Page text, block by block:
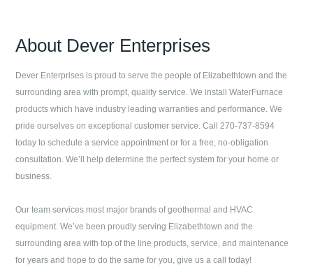
About Dever Enterprises
Dever Enterprises is proud to serve the people of Elizabethtown and the
surrounding area with prompt, quality service. We install WaterFurnace
products which have industry leading warranties and performance. We
pride ourselves on exceptional customer service. Call270-737-8594
today to schedule a service appointment or for a free, no-obligation
consultation. We’ll help determine the perfect system for your home or
business.
Our team services most major brands of geothermal and HVAC
equipment. We’ve been proudly serving Elizabethtown and the
surrounding area with top of the line products, service, and maintenance
for years and hope to do the same for you, give us a call today!